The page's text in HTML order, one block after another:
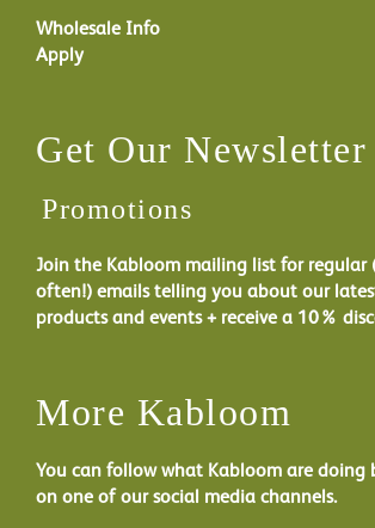
Wholesale Info
Apply
Get Our Newsletter
Promotions
Join the Kabloom mailing list for
often!) emails telling you about our
products and events + receive a 10%
More Kabloom
You can follow what Kabloom are doing
on one of our social media channels.